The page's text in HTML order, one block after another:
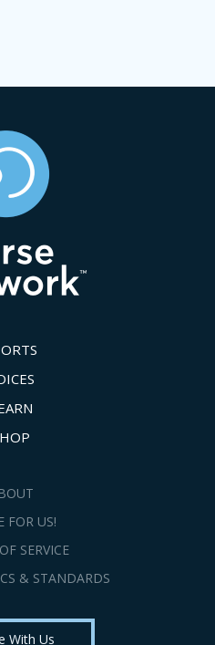
FOR US!
SERVICE
& STANDARDS
With Us